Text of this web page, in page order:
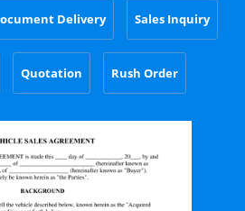
Delivery Sales Inquiry
Quotation Rush Order